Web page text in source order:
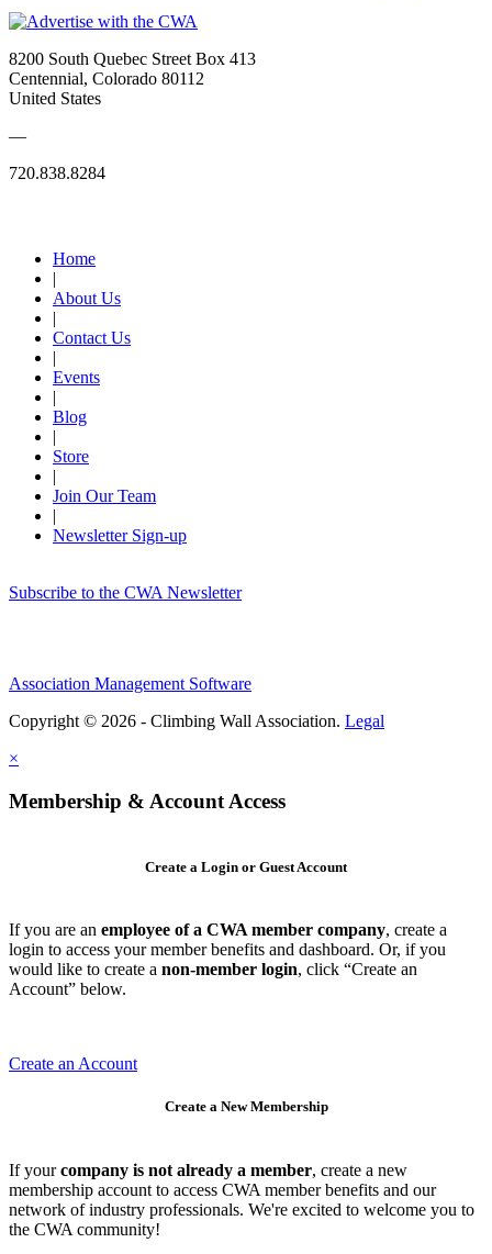
8200 South Quebec Street Box 413
Centennial, Colorado 80112
United States
—
720.838.8284
Home
|
About Us
|
Contact Us
|
Events
|
Blog
|
Store
|
Join Our Team
|
Newsletter Sign-up
Subscribe to the CWA Newsletter
Association Management Software
Copyright © 2026 - Climbing Wall Association. Legal
×
Membership & Account Access
Create a Login or Guest Account
If you are an employee of a CWA member company, create a
login to access your member benefits and dashboard. Or, if you
would like to create a non-member login, click “Create an
Account” below.
Create an Account
Create a New Membership
If yourcompany is not already a member, create a new
membership account to access CWA member benefits and our
network of industry professionals. We're excited to welcome you to
the CWA community!